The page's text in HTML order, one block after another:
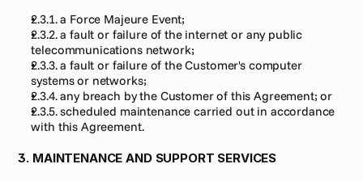
2.3.1. a Force Majeure Event;
2.3.2. a fault or failure of the internet or any public
telecommunications network;
2.3.3. a fault or failure of the Customer's computer
systems or networks;
2.3.4. any breach by the Customer of this Agreement; or
2.3.5. scheduled maintenance carried out in accordance
with this Agreement.
3. MAINTENANCE AND SUPPORT SERVICES